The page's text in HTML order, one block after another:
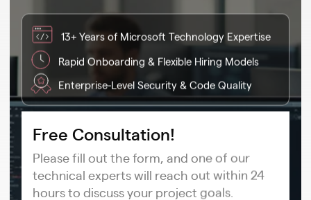
13+ Years of Microsoft Technology Expertise
Rapid Onboarding & Flexible Hiring Models
Enterprise-Level Security & Code Quality
Free Consultation!
Please fill out the form, and one of our
technical experts will reach out within 24
hours to discuss your project goals.